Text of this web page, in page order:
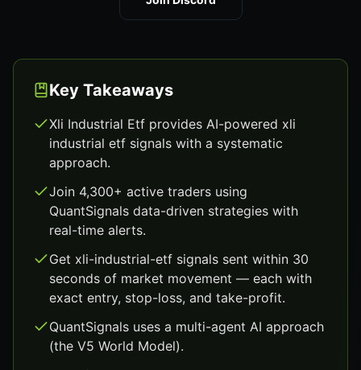
Key Takeaways
Xli Industrial Etf provides AI-powered xli
industrial etf signals with a systematic
approach.
Join 4,300+ active traders using
QuantSignals data-driven strategies with
real-time alerts.
Get xli-industrial-etf signals sent within 30
seconds of market movement — each with
exact entry, stop-loss, and take-profit.
QuantSignals uses a multi-agent AI approach
(the V5 World Model).